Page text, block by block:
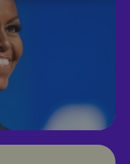
Bumble: Women don’t